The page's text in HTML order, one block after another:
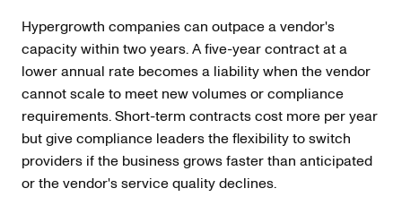
Hypergrowth companies can outpace a vendor's
capacity within two years. A five-year contract at a
lower annual rate becomes a liability when the vendor
cannot scale to meet new volumes or compliance
requirements. Short-term contracts cost more per year
but give compliance leaders the flexibility to switch
providers if the business grows faster than anticipated
or the vendor's service quality declines.